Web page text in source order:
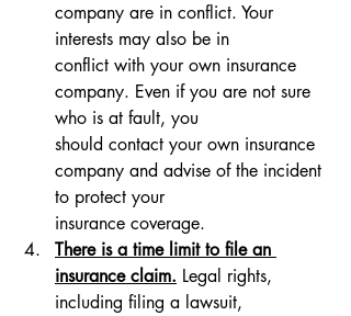
company are in conflict. Your
interests may also be in
conflict with your own insurance
company. Even if you are not sure
who is at fault, you
should contact your own insurance
company and advise of the incident
to protect your
insurance coverage.
There is a time limit to file an
insurance claim. Legal rights,
including filing a lawsuit,